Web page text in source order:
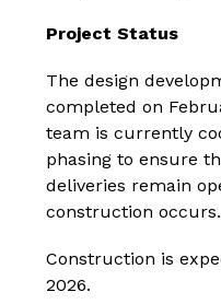
Project Status
The design
completed on
team is currently
phasing to ensure
deliveries remain
construction occurs.
Construction is
2026.